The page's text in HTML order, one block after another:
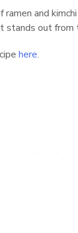
and
stands out from
here.